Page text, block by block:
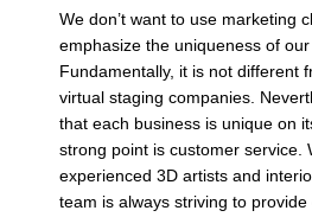
We don’t want to use marketing
emphasize the uniqueness of our
Fundamentally, it is not different
virtual staging companies.
that each business is unique on
strong point is customer service.
experienced 3D artists and
team is always striving to